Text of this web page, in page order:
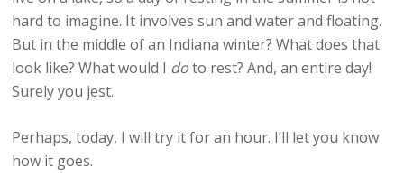
hard to imagine. It involves sun and water and floating.
But in the middle of an Indiana winter? What does that
look like? What would I doto rest? And, an entire day!
Surely you jest.
Perhaps, today, I will try it for an hour. I’ll let you know
how it goes.